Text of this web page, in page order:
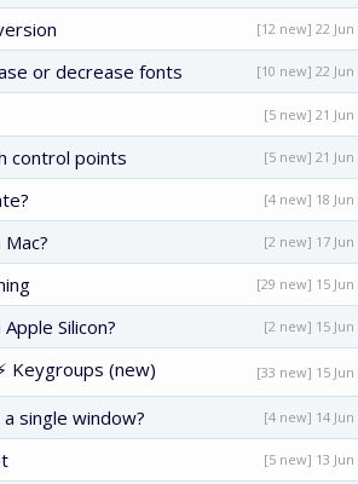
[12 new] 22 Jun
or decrease fonts [10 new] 22 Jun
[5 new] 21 Jun
control points [5 new] 21 Jun
[4 new] 18 Jun
[2 new] 17 Jun
[29 new] 15 Jun
Silicon? [2 new] 15 Jun
Keygroups (new) [33 new] 15 Jun
single window? [4 new] 14 Jun
[5 new] 13 Jun